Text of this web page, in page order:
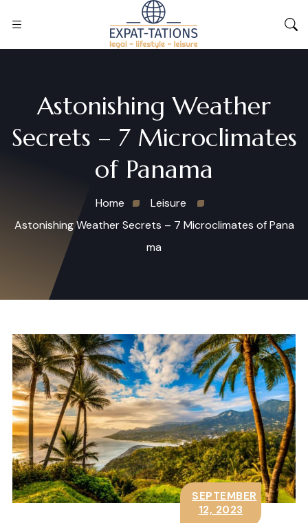
Astonishing Weather
Secrets – 7 Microclimates
of Panama
Home
Leisure
Astonishing Weather Secrets – 7 Microclimates of Pana
ma
SEPTEMBER
12, 2023